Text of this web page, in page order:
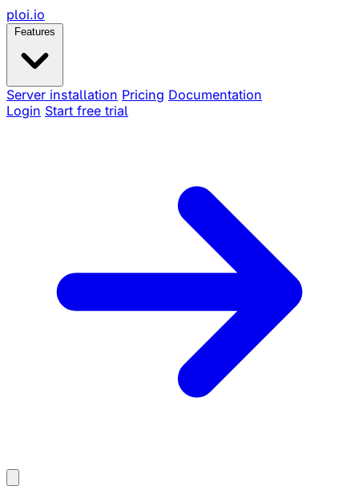
ploi.io
Features
Server installation Pricing Documentation
Login Start free trial